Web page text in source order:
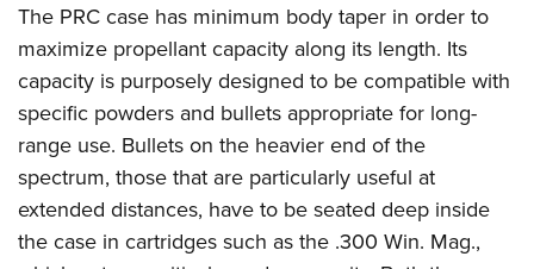
The PRC case has minimum body taper in order to
maximize propellant capacity along its length. Its
capacity is purposely designed to be compatible with
specific powders and bullets appropriate for long-
range use. Bullets on the heavier end of the
spectrum, those that are particularly useful at
extended distances, have to be seated deep inside
the case in cartridges such as the .300 Win. Mag.,